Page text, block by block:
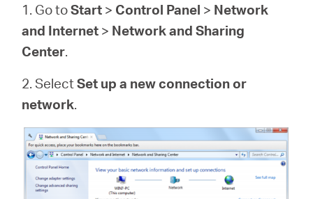
1. Go toStart > Control Panel > Network
and Internet > Network and Sharing
Center.
2. SelectSet up a new connection or
network.